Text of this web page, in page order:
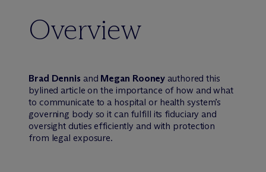
Overview
Brad Dennis and Megan Rooney authored this
bylined article on the importance of how and what
to communicate to a hospital or health system’s
governing body so it can fulfill its fiduciary and
oversight duties efficiently and with protection
from legal exposure.